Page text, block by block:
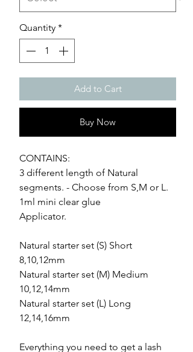
Quantity *
Add to Cart
Buy Now
CONTAINS:
3 different length of Natural
segments. - Choose from S,M or L.
1ml mini clear glue
Applicator.
Natural starter set (S) Short
8,10,12mm
Natural starter set (M) Medium
10,12,14mm
Natural starter set (L) Long
12,14,16mm
Everything you need to get a lash